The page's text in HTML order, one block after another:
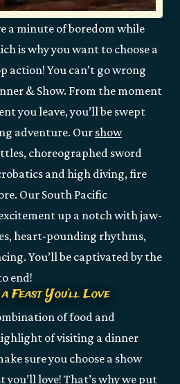
a minute of boredom while
is why you want to choose a
action! You can’t go wrong
& Show. From the moment
you leave, you’ll be swept
adventure. Our show
choreographed sword
and high diving, fire
Our South Pacific
up a notch with jaw-
heart-pounding rhythms,
You’ll be captivated by the
end!
Feast You’ll Love
of food and
of visiting a dinner
sure you choose a show
love! That’s why we put